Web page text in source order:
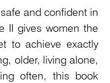
and confident in
II gives women the
to achieve exactly
older, living alone,
often, this book